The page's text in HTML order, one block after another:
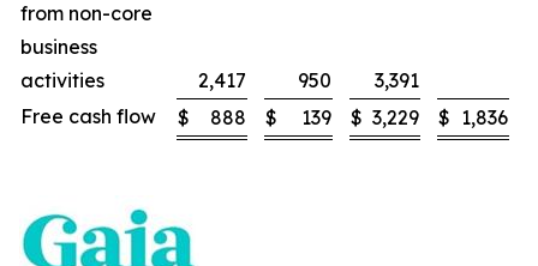
from non-core
business
activities
2,417 950 3,391
Free cash flow $ 888 $ 139 $ 3,229 $ 1,836